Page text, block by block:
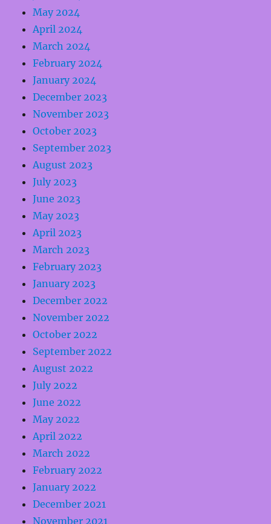
May 2024
April 2024
March 2024
February 2024
January 2024
December 2023
November 2023
October 2023
September 2023
August 2023
July 2023
June 2023
May 2023
April 2023
March 2023
February 2023
January 2023
December 2022
November 2022
October 2022
September 2022
August 2022
July 2022
June 2022
May 2022
April 2022
March 2022
February 2022
January 2022
December 2021
November 2021